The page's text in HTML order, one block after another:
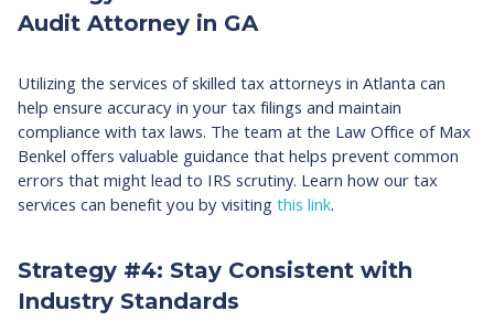
Audit Attorney in GA
Utilizing the services of skilled tax attorneys in Atlanta can
help ensure accuracy in your tax filings and maintain
compliance with tax laws. The team at the Law Office of Max
Benkel offers valuable guidance that helps prevent common
errors that might lead to IRS scrutiny. Learn how our tax
services can benefit you by visitingthis link.
Strategy #4: Stay Consistent with
Industry Standards